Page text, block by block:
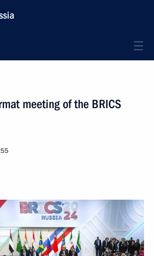
meeting of the BRICS